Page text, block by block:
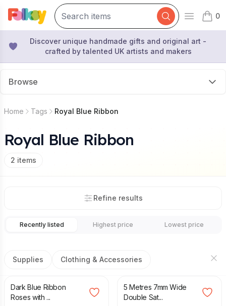
Open
0
items
Discover unique handmade gifts and original art -
crafted by talented UK artists and makers
Browse
Home Tags Royal Blue Ribbon
Royal Blue Ribbon
2 items
Refine results
Recently listed Highest price Lowest price
Supplies Clothing & Accessories
£8.99
Dark Blue Ribbon
Roses with ...
£2.50
5 Metres 7mm Wide
Double Sat...